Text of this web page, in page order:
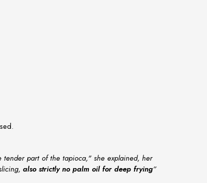
tender part of the tapioca," she explained, her
also strictly no palm oil for deep frying”